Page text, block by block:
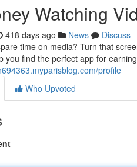
Watching
418 days ago News
Discuss
time on media? Turn that
you find the perfect app for
profile
Who Upvoted